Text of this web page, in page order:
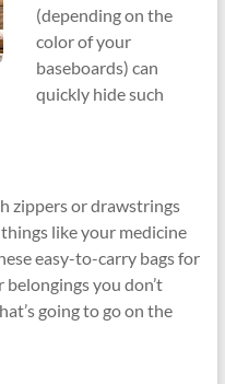
(depending on the
color of your
baseboards) can
quickly hide such
zippers or drawstrings
like your medicine
easy-to-carry bags for
you don’t
going to go on the